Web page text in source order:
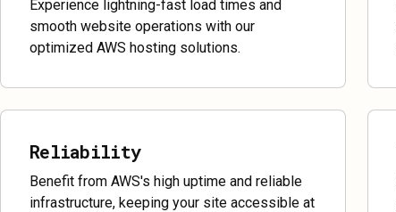
Experience lightning-fast load times and
smooth website operations with our
optimized AWS hosting solutions.
Reliability
Benefit from AWS's high uptime and reliable
infrastructure, keeping your site accessible at